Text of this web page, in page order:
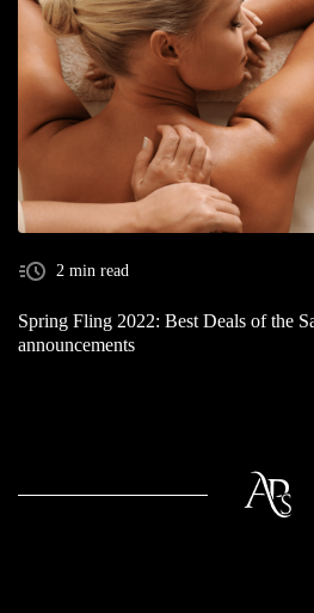
2 min read
Spring Fling 2022: Best Deals of the
announcements